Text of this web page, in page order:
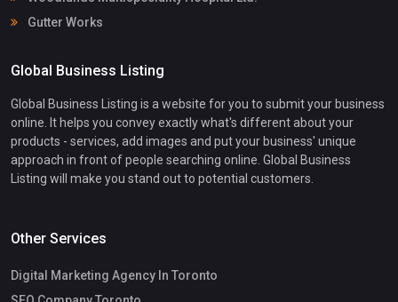
Gutter Works
Global Business Listing
Global Business Listing is a website for you to submit your business
online. It helps you convey exactly what's different about your
products - services, add images and put your business' unique
approach in front of people searching online. Global Business
Listing will make you stand out to potential customers.
Other Services
Digital Marketing Agency In Toronto